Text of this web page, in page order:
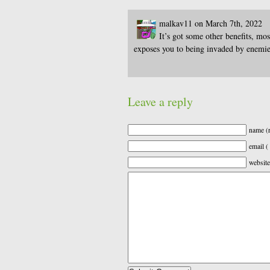
malkav11 on March 7th, 2022
It’s got some other benefits,
exposes you to being invaded by
Leave a reply
name
email
website